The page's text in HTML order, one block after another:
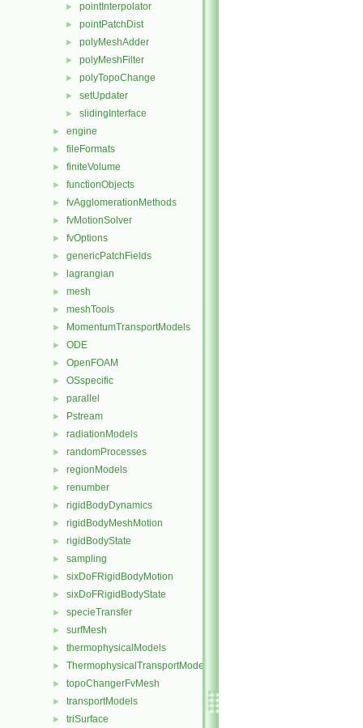
► pointInterpolator
► pointPatchDist
► polyMeshAdder
► polyMeshFilter
► polyTopoChange
► setUpdater
► slidingInterface
► engine
► fileFormats
► finiteVolume
► functionObjects
► fvAgglomerationMethods
► fvMotionSolver
► fvOptions
► genericPatchFields
► lagrangian
► mesh
► meshTools
► MomentumTransportModels
► ODE
► OpenFOAM
► OSspecific
► parallel
► Pstream
► radiationModels
► randomProcesses
► regionModels
► renumber
► rigidBodyDynamics
► rigidBodyMeshMotion
► rigidBodyState
► sampling
► sixDoFRigidBodyMotion
► sixDoFRigidBodyState
► specieTransfer
► surfMesh
► thermophysicalModels
► ThermophysicalTransportModels
► topoChangerFvMesh
► transportModels
► triSurface